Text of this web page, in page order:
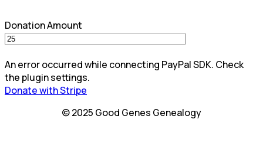
Donation Amount
An error occurred while connecting PayPal SDK. Check
the plugin settings.
Donate with Stripe
© 2025 Good Genes Genealogy